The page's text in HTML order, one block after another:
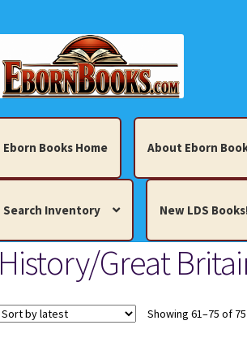
to
navigation
to
content
Eborn Books Home About Eborn
Search Inventory New LDS
Home About Eborn Books — We Accept
Books, Pamphlets, Coins, Posters,
History/Great
Showing 61–75 of